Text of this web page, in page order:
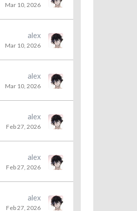
Mar 10, 2026
alex
Mar 10, 2026
alex
Mar 10, 2026
alex
Feb 27, 2026
alex
Feb 27, 2026
alex
Feb 27, 2026